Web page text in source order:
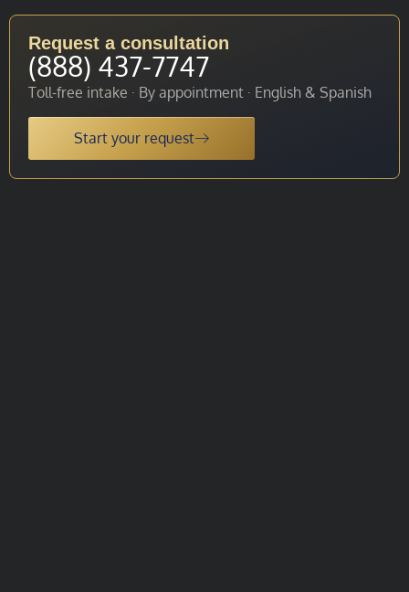
Request a consultation
(888) 437-7747
Toll-free intake · By appointment · English & Spanish
Start your request